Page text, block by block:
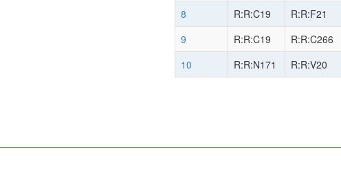
8
R:R:C19 R:R:F21
9
R:R:C19 R:R:C266
10
R:R:N171 R:R:V20